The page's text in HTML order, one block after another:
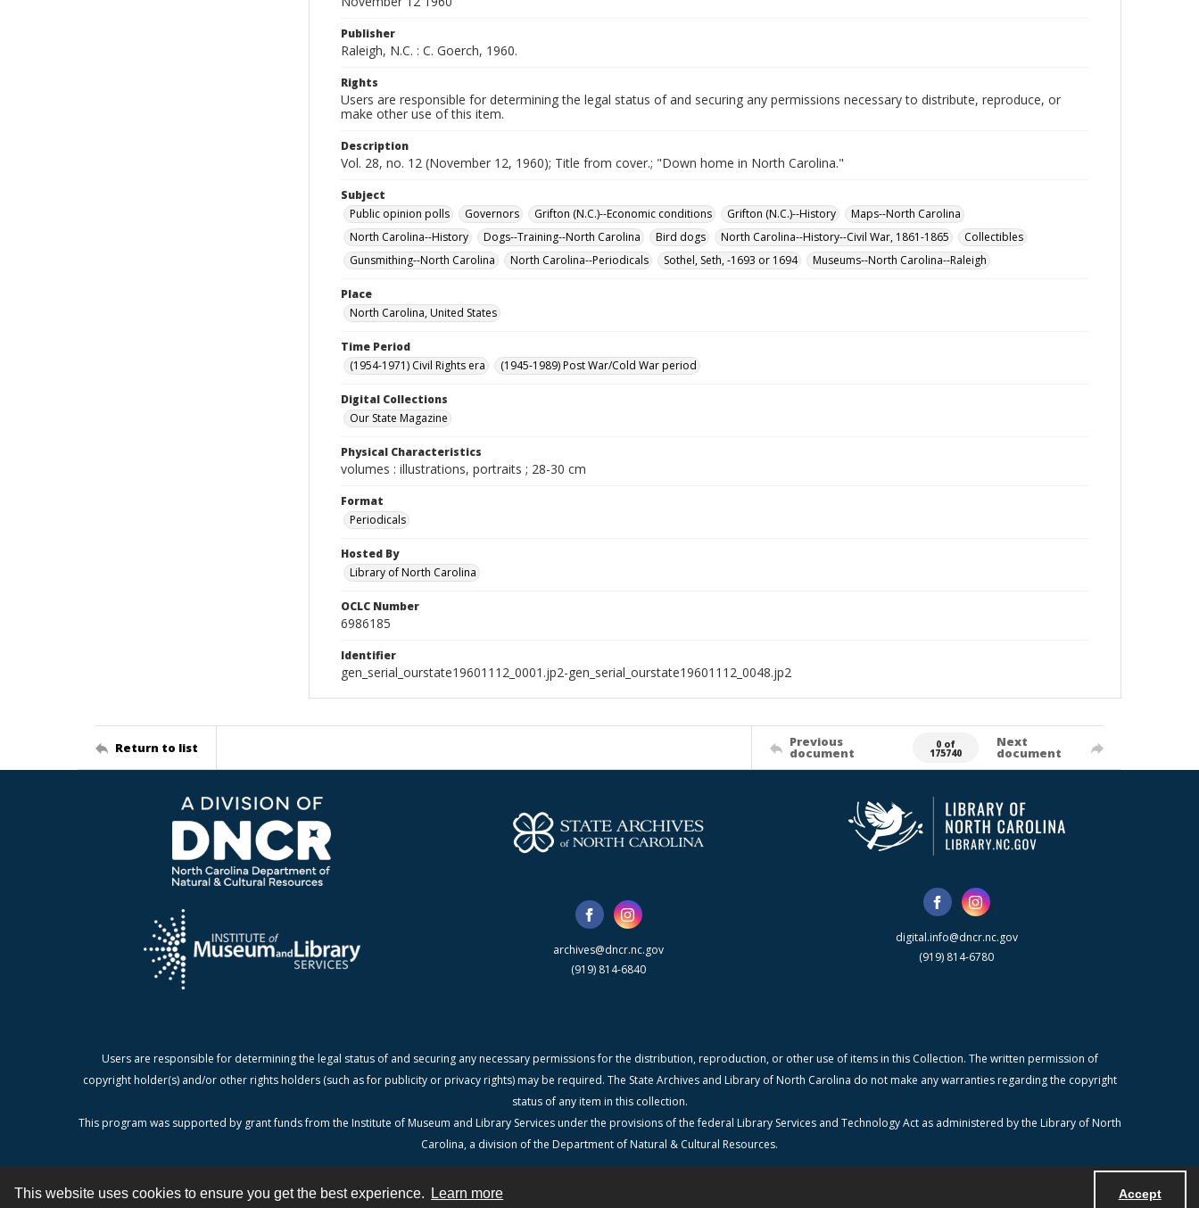
This website uses cookies to ensure you get the best experience. Learn more Accept
Publisher
Raleigh, N.C. : C. Goerch, 1960.
Rights
Users are responsible for determining the legal status of and securing any permissions necessary to distribute, reproduce, or
make other use of this item.
Description
Vol. 28, no. 12 (November 12, 1960); Title from cover.; "Down home in North Carolina."
Subject
Public opinion polls
Governors Grifton (N.C.)--Economic conditions Grifton (N.C.)--History
Maps--North Carolina
North Carolina--History
Dogs--Training--North Carolina Bird dogs North Carolina--History--Civil War, 1861-1865
Collectibles
Gunsmithing--North Carolina
North Carolina--Periodicals Sothel, Seth, -1693 or 1694 Museums--North Carolina--Raleigh
Place
North Carolina, United States
Time Period
(1954-1971) Civil Rights era
(1945-1989) Post War/Cold War period
Digital Collections
Our State Magazine
Physical Characteristics
volumes : illustrations, portraits ; 28-30 cm
Format
Periodicals
Hosted By
Library of North Carolina
OCLC Number
6986185
Identifier
gen_serial_ourstate19601112_0001.jp2-gen_serial_ourstate19601112_0048.jp2
Return to list Previous
document
0 of
175740
Next
document
archives@dncr.nc.gov
(919) 814-6840
digital.info@dncr.nc.gov
(919) 814-6780
Users are responsible for determining the legal status of and securing any necessary permissions for the distribution, reproduction, or other use of items in this Collection. The written permission of
copyright holder(s) and/or other rights holders (such as for publicity or privacy rights) may be required. The State Archives and Library of North Carolina do not make any warranties regarding the copyright
status of any item in this collection.
This program was supported by grant funds from the Institute of Museum and Library Services under the provisions of the federal Library Services and Technology Act as administered by the Library of North
Carolina, a division of the Department of Natural & Cultural Resources.
Contact